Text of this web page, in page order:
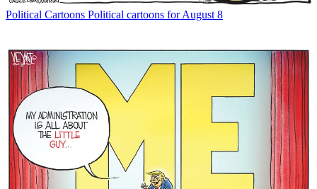
Political Cartoons Political cartoons for August 8